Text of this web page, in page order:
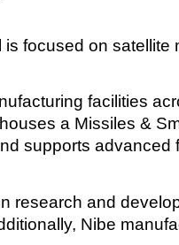
is focused on
facilities
a Missiles &
supports advanced
research and
Nibe